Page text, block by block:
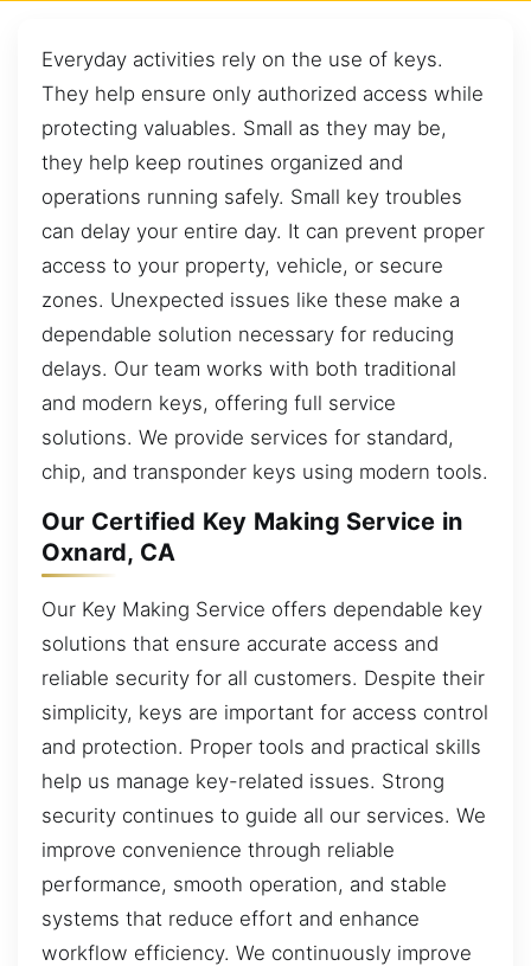
Everyday activities rely on the use of keys.
They help ensure only authorized access while
protecting valuables. Small as they may be,
they help keep routines organized and
operations running safely. Small key troubles
can delay your entire day. It can prevent proper
access to your property, vehicle, or secure
zones. Unexpected issues like these make a
dependable solution necessary for reducing
delays. Our team works with both traditional
and modern keys, offering full service
solutions. We provide services for standard,
chip, and transponder keys using modern tools.
Our Certified Key Making Service in
Oxnard, CA
Our Key Making Service offers dependable key
solutions that ensure accurate access and
reliable security for all customers. Despite their
simplicity, keys are important for access control
and protection. Proper tools and practical skills
help us manage key-related issues. Strong
security continues to guide all our services. We
improve convenience through reliable
performance, smooth operation, and stable
systems that reduce effort and enhance
workflow efficiency. We continuously improve